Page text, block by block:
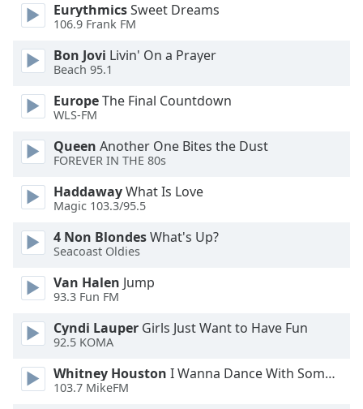
Opacity
Text
Background
Color
Opacity
Caption
Background
Color
Size
EurythmicsSweet Dreams
106.9 Frank FM
Bon Jovi Livin' On a Prayer
Beach 95.1
EuropeThe Final Countdown
WLS-FM
Queen Another One Bites the Dust
FOREVER IN THE 80s
HaddawayWhat Is Love
Magic 103.3/95.5
4 Non BlondesWhat's Up?
Seacoast Oldies
Van Halen Jump
93.3 Fun FM
Cyndi Lauper Girls Just Want to Have Fun
92.5 KOMA
Whitney Houston I Wanna Dance With Somebody
103.7 MikeFM